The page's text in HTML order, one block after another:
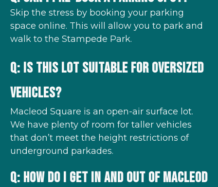
Skip the stress by booking your parking
space online. This will allow you to park and
walk to the Stampede Park.
Q: Is this lot suitable for oversized
vehicles?
Macleod Square is an open-air surface lot.
We have plenty of room for taller vehicles
that don’t meet the height restrictions of
underground parkades.
Q: How do I get in and out of Macleod